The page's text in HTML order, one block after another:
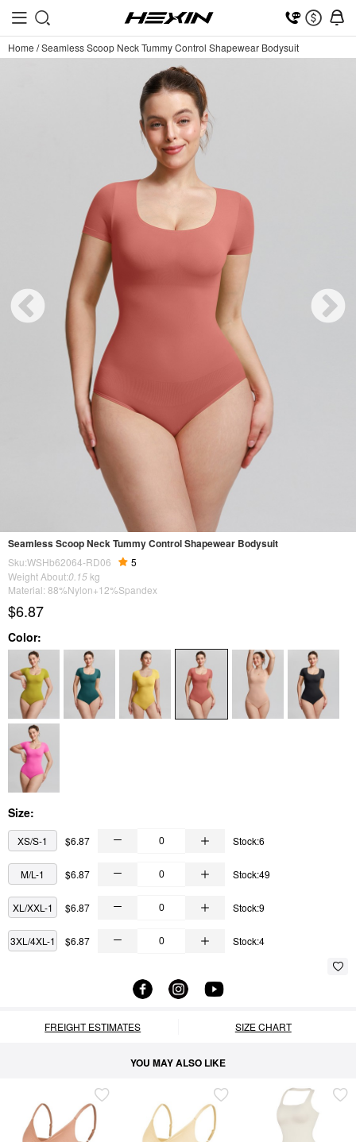
Home /Seamless Scoop Neck Tummy Control Shapewear Bodysuit
Seamless Scoop Neck Tummy Control Shapewear Bodysuit
Sku:WSHb62064-RD06
5
Weight About:0.15 kg
Material: 88%Nylon+12%Spandex
$6.87
Color:
Size:
XS/S-1 $6.87 Stock:6
M/L-1 $6.87 Stock:49
XL/XXL-1 $6.87 Stock:9
3XL/4XL-1 $6.87 Stock:4
FREIGHT ESTIMATES SIZE CHART
YOU MAY ALSO LIKE